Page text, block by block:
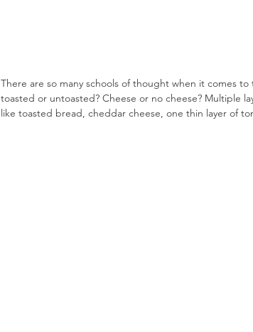
There are so many schools of thought when it comes
toasted or untoasted? Cheese or no cheese? Multiple
like toasted bread, cheddar cheese, one thin layer of